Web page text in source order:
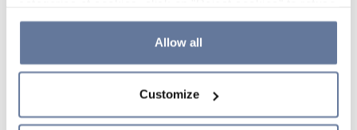
the use of cookies or decide which cookies to accept by
clicking on "Cookie settings". If you refuse cookies or
simply close this banner or continue browsing, only
Cookie Policy and
sections.
Allow all
Customize